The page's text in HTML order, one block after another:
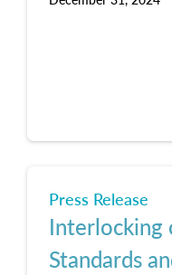
Press Release
Interlocking
Standards